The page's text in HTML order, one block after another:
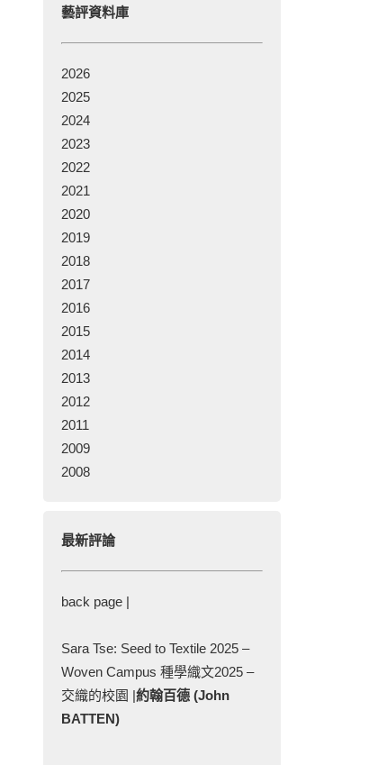
藝評資料庫
2026
2025
2024
2023
2022
2021
2020
2019
2018
2017
2016
2015
2014
2013
2012
2011
2009
2008
最新評論
back page |
Sara Tse: Seed to Textile 2025 –
Woven Campus 種學織文2025 –
交織的校園 |約翰百德 (John
BATTEN)